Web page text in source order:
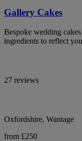
Gallery Cakes
Bespoke wedding
ingredients to reflect
27 reviews
Oxfordshire, Wantage
from £250